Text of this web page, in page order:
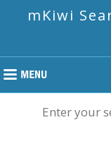
mKiwi
Enter your